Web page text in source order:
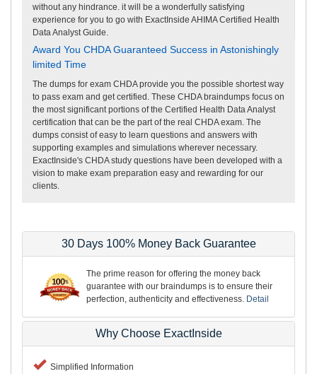
without any hindrance. it will be a wonderfully satisfying
experience for you to go with ExactInside AHIMA Certified Health
Data Analyst Guide.
Award You CHDA Guaranteed Success in Astonishingly
limited Time
The dumps for exam CHDA provide you the possible shortest way
to pass exam and get certified. These CHDA braindumps focus on
the most significant portions of the Certified Health Data Analyst
certification that can be the part of the real CHDA exam. The
dumps consist of easy to learn questions and answers with
supporting examples and simulations wherever necessary.
ExactInside's CHDA study questions have been developed with a
vision to make exam preparation easy and rewarding for our
clients.
30 Days 100% Money Back Guarantee
The prime reason for offering the money back
guarantee with our braindumps is to ensure their
perfection, authenticity and effectiveness. Detail
Why Choose ExactInside
Simplified Information